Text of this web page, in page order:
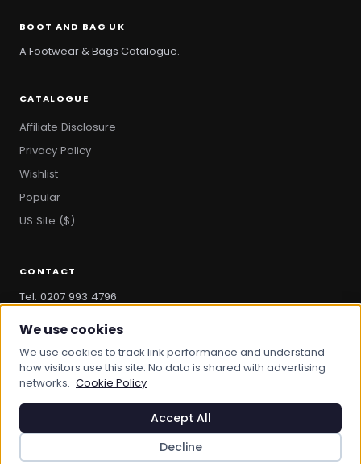
BOOT AND BAG UK
A Footwear & Bags Catalogue.
CATALOGUE
Affiliate Disclosure
Privacy Policy
Wishlist
Popular
US Site ($)
CONTACT
Tel. 0207 993 4796
hello@bootandbag.com
© 2026 Boot And Bag. All rights reserved.
We use cookies
We use cookies to track link performance and understand
how visitors use this site. No data is shared with advertising
networks. Cookie Policy
Accept All
Decline